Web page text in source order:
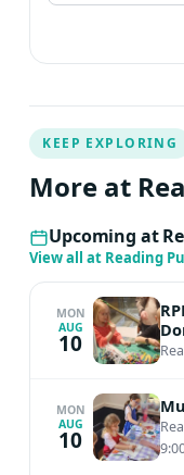
KEEP EXPLORING
More at
Upcoming at
View all at Reading
MON
AUG
10
MON
AUG
10